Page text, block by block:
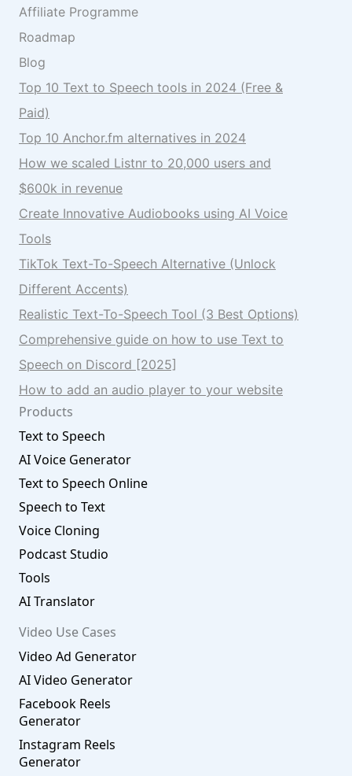
Affiliate Programme
Roadmap
Blog
Top 10 Text to Speech tools in 2024 (Free &
Paid)
Top 10 Anchor.fm alternatives in 2024
How we scaled Listnr to 20,000 users and
$600k in revenue
Create Innovative Audiobooks using AI Voice
Tools
TikTok Text-To-Speech Alternative (Unlock
Different Accents)
Realistic Text-To-Speech Tool (3 Best Options)
Comprehensive guide on how to use Text to
Speech on Discord [2025]
How to add an audio player to your website
Products
Text to Speech
AI Voice Generator
Text to Speech Online
Speech to Text
Voice Cloning
Podcast Studio
Tools
AI Translator
Video Use Cases
Video Ad Generator
AI Video Generator
Facebook Reels
Generator
Instagram Reels
Generator